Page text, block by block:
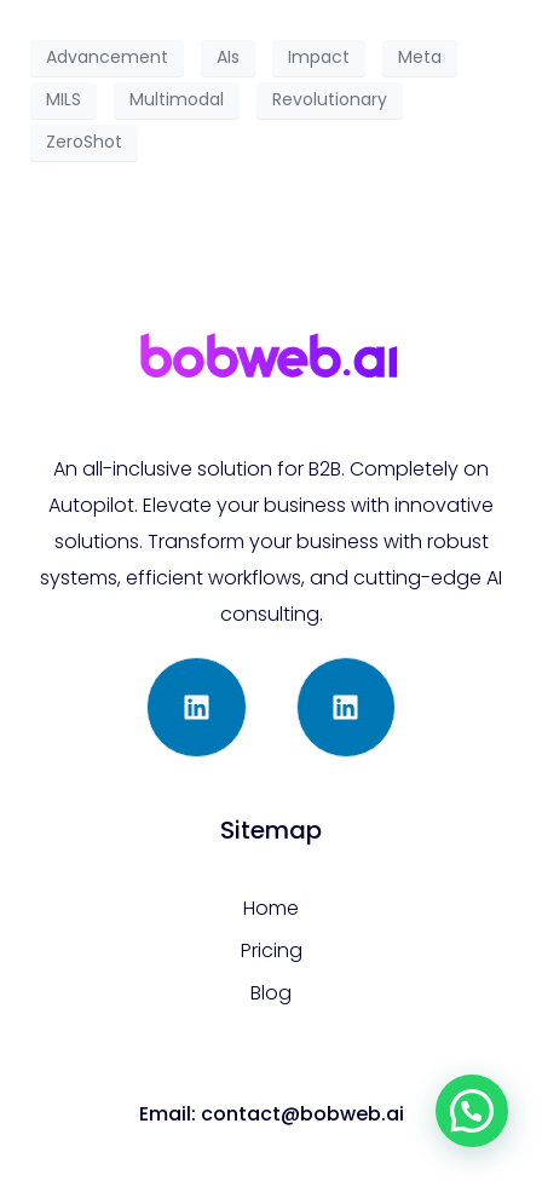
Advancement AIs Impact
Meta
MILS
Multimodal
Revolutionary
ZeroShot
An all-inclusive solution for B2B. Completely on
Autopilot. Elevate your business with innovative
solutions. Transform your business with robust
systems, efficient workflows, and cutting-edge AI
consulting.
Sitemap
Home
Pricing
Blog
Email: contact@bobweb.ai